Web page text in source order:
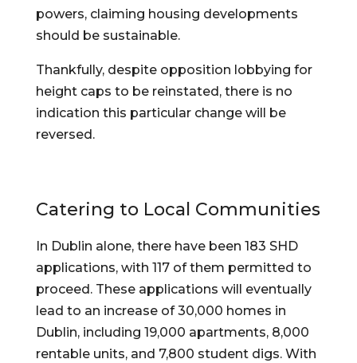
powers, claiming housing developments
should be sustainable.
Thankfully, despite opposition lobbying for
height caps to be reinstated, there is no
indication this particular change will be
reversed.
Catering to Local Communities
In Dublin alone, there have been 183 SHD
applications, with 117 of them permitted to
proceed. These applications will eventually
lead to an increase of 30,000 homes in
Dublin, including 19,000 apartments, 8,000
rentable units, and 7,800 student digs. With